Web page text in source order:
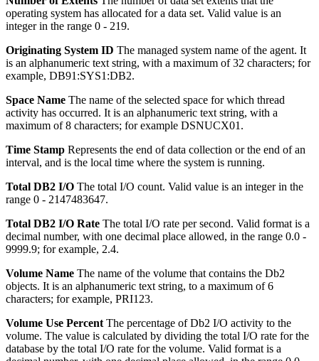
operating system has allocated for a data set. Valid value is an
integer in the range 0 - 219.
Originating System ID The managed system name of the agent. It
is an alphanumeric text string, with a maximum of 32 characters; for
example, DB91:SYS1:DB2.
Space Name The name of the selected space for which thread
activity has occurred. It is an alphanumeric text string, with a
maximum of 8 characters; for example DSNUCX01.
Time Stamp Represents the end of data collection or the end of an
interval, and is the local time where the system is running.
Total DB2 I/O The total I/O count. Valid value is an integer in the
range 0 - 2147483647.
Total DB2 I/O Rate The total I/O rate per second. Valid format is a
decimal number, with one decimal place allowed, in the range 0.0 -
9999.9; for example, 2.4.
Volume Name The name of the volume that contains the Db2
objects. It is an alphanumeric text string, to a maximum of 6
characters; for example, PRI123.
Volume Use Percent The percentage of Db2 I/O activity to the
volume. The value is calculated by dividing the total I/O rate for the
database by the total I/O rate for the volume. Valid format is a